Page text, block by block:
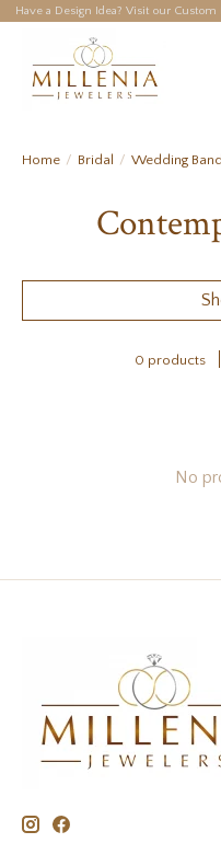
Have a Design Idea? Visit our
Home / Bridal / Wedding
0 products
No